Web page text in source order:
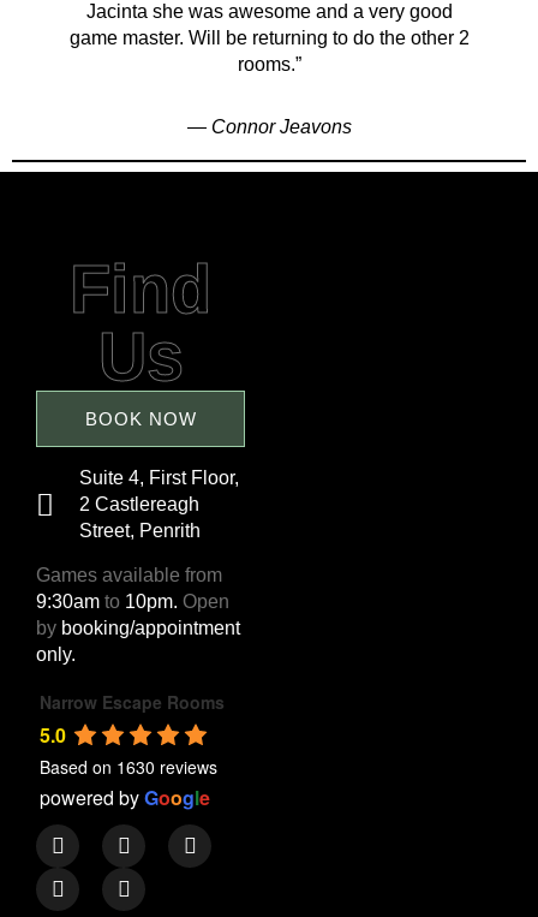
Jacinta she was awesome and a very good
game master. Will be returning to do the other 2
rooms.”
— Connor Jeavons
Find
Us
BOOK NOW
Suite 4, First Floor,
2 Castlereagh
Street, Penrith
Games available from
9:30am to 10pm. Open
by booking/appointment
only.
Narrow Escape Rooms
5.0
Based on 1630 reviews
powered byGoogle